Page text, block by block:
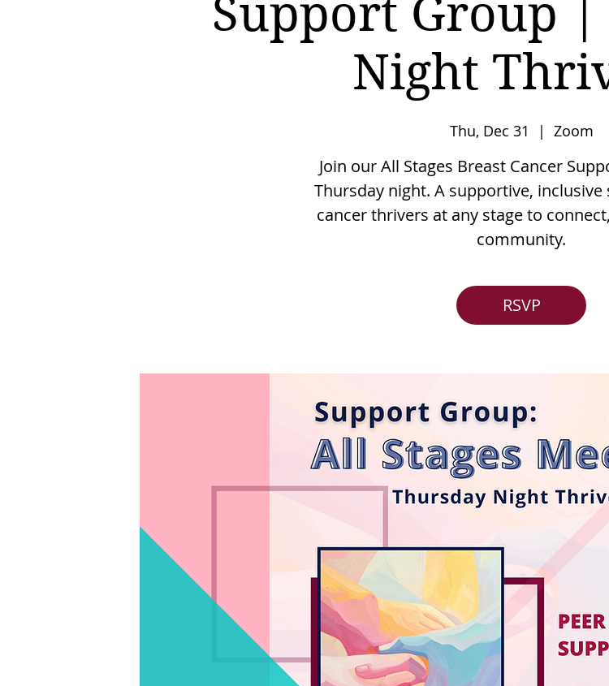
Support Group
Night
Thu, Dec 31
  |
Zoom
Join our All Stages Breast Cancer
Thursday night. A supportive,
cancer thrivers at any stage to
community.
RSVP